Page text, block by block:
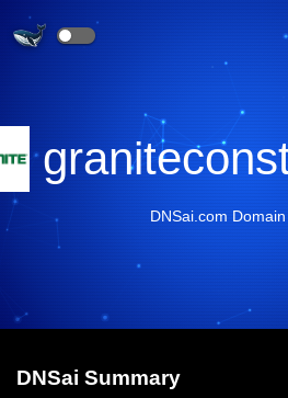
DNSai.com
DNSai Summary